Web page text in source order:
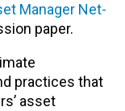
Manager Net-
paper.
practices that
asset